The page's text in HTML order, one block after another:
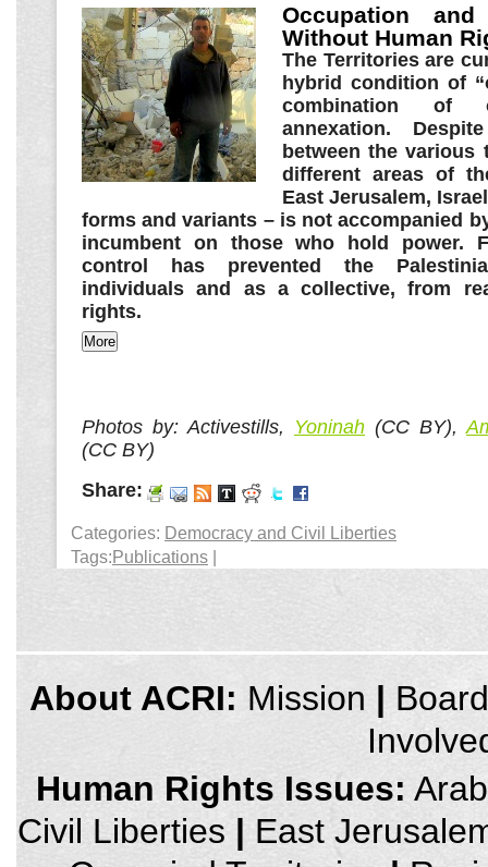
Occupation
Without Human
The Territories are
hybrid condition of
combination of
annexation.
between the
different areas of
East Jerusalem,
forms and variants – is not accompanied
incumbent on those who hold power.
control has prevented the
individuals and as a collective, from
rights.
Photos by: Activestills, Yoninah (CC BY),
(CC BY)
Share:
Categories: Democracy and Civil Liberties
Tags:Publications |
credits
and
press
Enter
to
skip
About ACRI: Mission | Board
Human Rights Issues:
Civil Liberties | East